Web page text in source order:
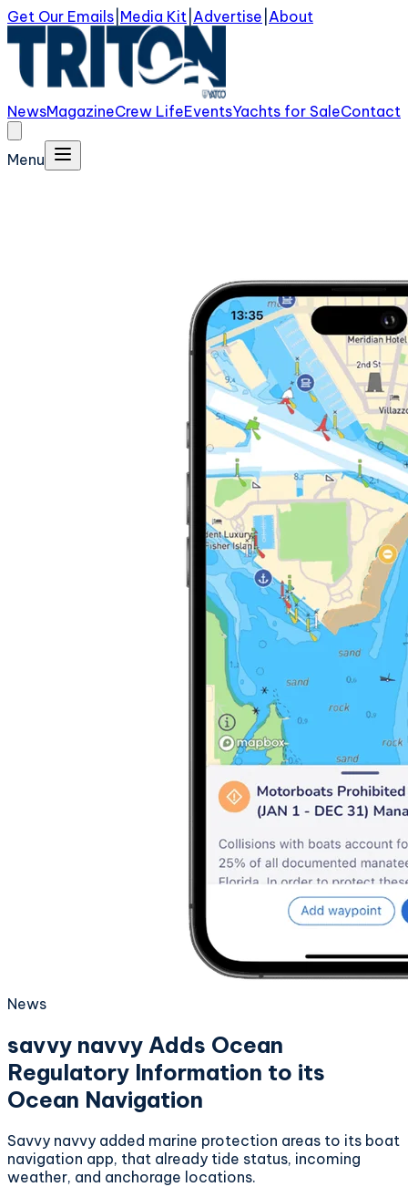
Get Our Emails Media Kit Advertise About
NewsMagazineCrew LifeEventsYachts for SaleContact
Menu
News
savvy navvy Adds Ocean
Regulatory Information to its
Ocean Navigation
Savvy navvy added marine protection areas to its boat
navigation app, that already tide status, incoming
weather, and anchorage locations.